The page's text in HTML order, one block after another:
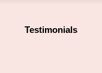
Testimonials